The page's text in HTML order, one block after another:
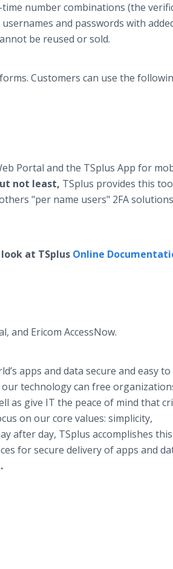
number combinations (the
and passwords with
be reused or sold.
Customers can use the
Portal and the TSplus App for
not least, TSplus provides this
"per name users" 2FA
at TSplus Online
and Ericom AccessNow.
apps and data secure and easy to
technology can free
as give IT the peace of mind that
on our core values: simplicity,
after day, TSplus accomplishes this
for secure delivery of apps and